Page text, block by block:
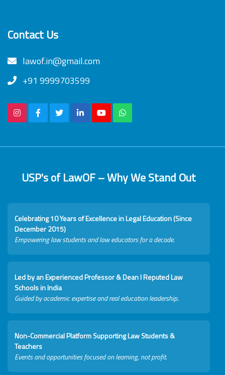
Contact Us
lawof.in@gmail.com
+91 9999703599
USP's of LawOF – Why We Stand Out
Celebrating 10 Years of Excellence in Legal Education (Since
December 2015)
Empowering law students and law educators for a decade.
Led by an Experienced Professor & Dean I Reputed Law
Schools in India
Guided by academic expertise and real education leadership.
Non-Commercial Platform Supporting Law Students &
Teachers
Events and opportunities focused on learning, not profit.